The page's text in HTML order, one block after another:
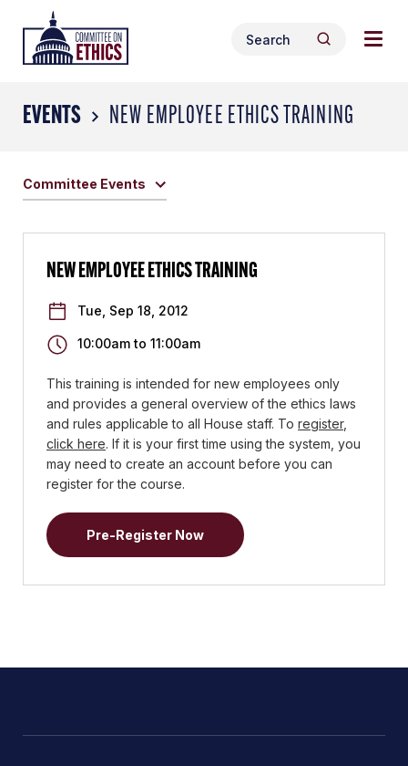
content
Header
Logo
Search
for:
Search
EVENTS NEW EMPLOYEE ETHICS TRAINING
Committee Events
NEW EMPLOYEE ETHICS TRAINING
Tue, Sep 18, 2012
10:00amto 11:00am
This training is intended for new employees only
and provides a general overview of the ethics laws
and rules applicable to all House staff. To register,
click here. If it is your first time using the system, you
may need to create an account before you can
register for the course.
Pre-Register Now